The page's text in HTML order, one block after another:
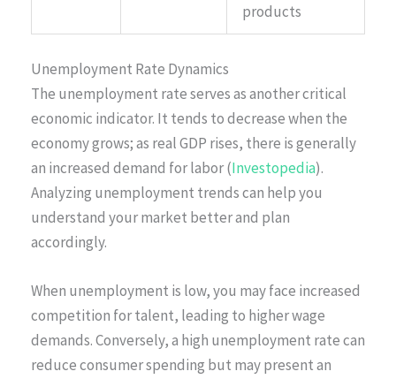
products
Unemployment Rate Dynamics
The unemployment rate serves as another critical
economic indicator. It tends to decrease when the
economy grows; as real GDP rises, there is generally
an increased demand for labor (Investopedia).
Analyzing unemployment trends can help you
understand your market better and plan
accordingly.
When unemployment is low, you may face increased
competition for talent, leading to higher wage
demands. Conversely, a high unemployment rate can
reduce consumer spending but may present an